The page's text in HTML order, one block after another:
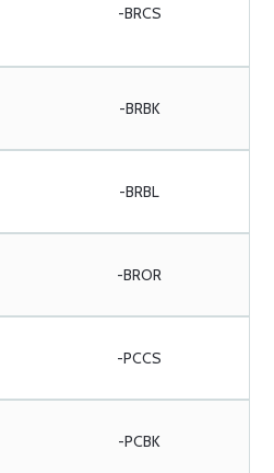
-BRCS
-BRBK
-BRBL
-BROR
-PCCS
-PCBK